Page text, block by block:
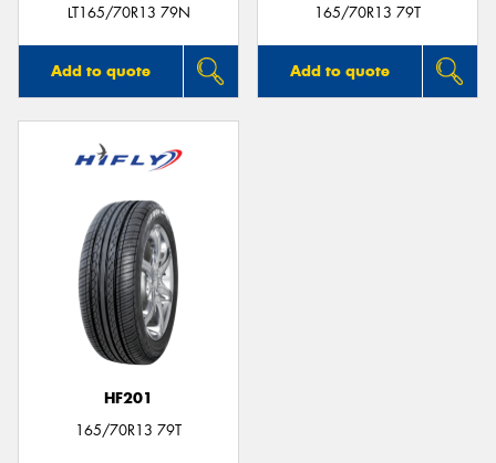
LT165/70R13 79N
Add to quote
165/70R13 79T
Add to quote
HF201
165/70R13 79T